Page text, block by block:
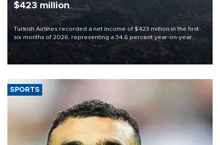
$423 million
Turkish Airlines recorded a net income of $423 million in the first
six months of 2026, representing a 34.6 percent year-on-year
decline, according to the carrier’s financial results released on
SPORTS